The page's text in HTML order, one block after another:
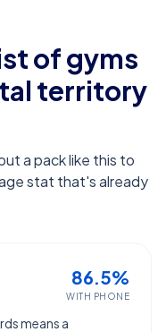
ofgyms
territory
a pack like this to
stat that's already
86.5%
WITH PHONE
means a